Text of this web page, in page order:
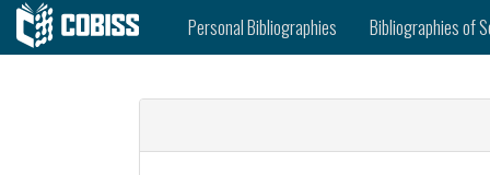
Personal Bibliographies Bibliographies of